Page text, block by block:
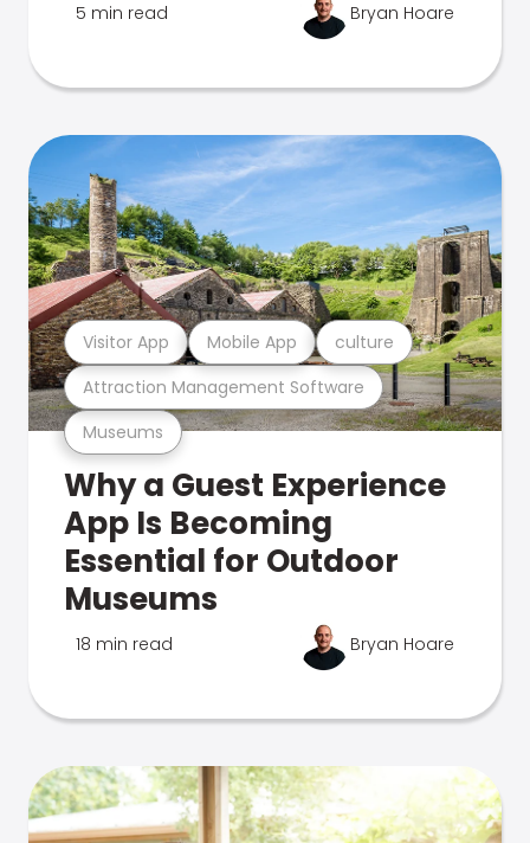
5 min read Bryan Hoare
Museums
Attraction Management Software
Visitor App Mobile App culture
Why a Guest Experience
App Is Becoming
Essential for Outdoor
Museums
18 min read Bryan Hoare